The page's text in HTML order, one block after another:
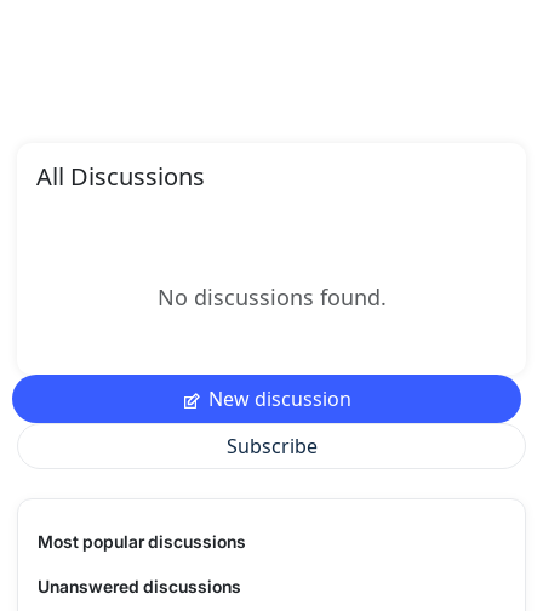
All Discussions
No discussions found.
New discussion
Subscribe
Most popular discussions
Unanswered discussions